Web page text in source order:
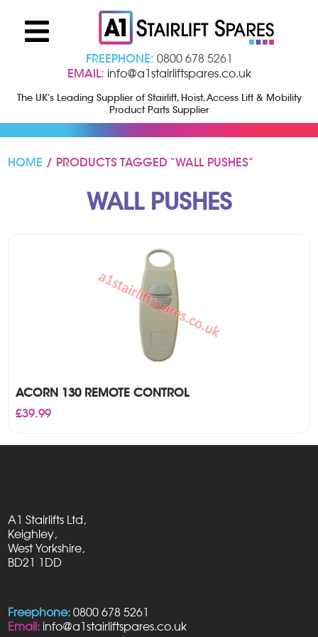
FREEPHONE: 0800 678 5261
EMAIL: info@a1stairliftspares.co.uk
The UK’s Leading Supplier of Stairlift, Hoist, Access Lift & Mobility
Product Parts Supplier
HOME / PRODUCTS TAGGED “WALL PUSHES”
WALL PUSHES
ACORN 130 REMOTE CONTROL
£39.99
A1 Stairlifts Ltd,
Keighley,
West Yorkshire,
BD21 1DD
Freephone: 0800 678 5261
Email: info@a1stairliftspares.co.uk